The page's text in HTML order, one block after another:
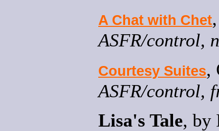
A Chat with Chet
ASFR/control,
Courtesy Suites,
ASFR/control,
Lisa's Tale, by